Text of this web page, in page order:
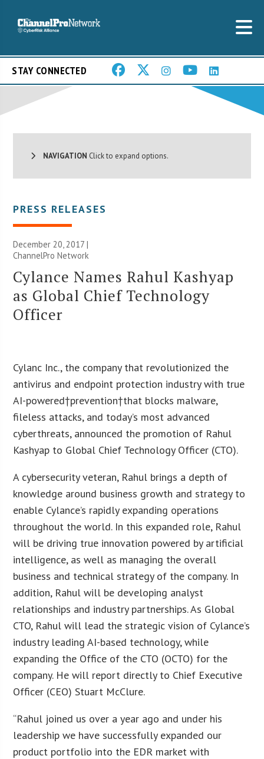
STAY CONNECTED
NAVIGATION Click to expand options.
PRESS RELEASES
December 20, 2017 |
ChannelPro Network
Cylance Names Rahul Kashyap
as Global Chief Technology
Officer
Cylanc Inc., the company that revolutionized the
antivirus and endpoint protection industry with true
AI-powered†prevention†that blocks malware,
fileless attacks, and today’s most advanced
cyberthreats, announced the promotion of Rahul
Kashyap to Global Chief Technology Officer (CTO).
A cybersecurity veteran, Rahul brings a depth of
knowledge around business growth and strategy to
enable Cylance’s rapidly expanding operations
throughout the world. In this expanded role, Rahul
will be driving true innovation powered by artificial
intelligence, as well as managing the overall
business and technical strategy of the company. In
addition, Rahul will be developing analyst
relationships and industry partnerships. As Global
CTO, Rahul will lead the strategic vision of Cylance’s
industry leading AI-based technology, while
expanding the Office of the CTO (OCTO) for the
company. He will report directly to Chief Executive
Officer (CEO) Stuart McClure.
“Rahul joined us over a year ago and under his
leadership we have successfully expanded our
product portfolio into the EDR market with